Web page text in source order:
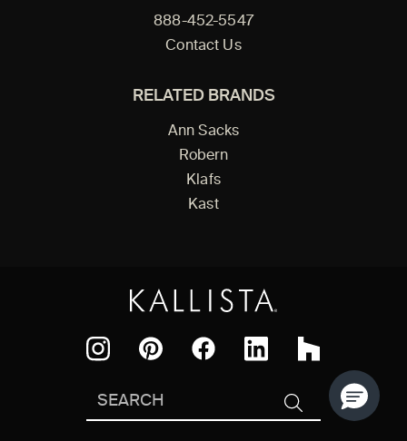
888-452-5547
Contact Us
RELATED BRANDS
Ann Sacks
Robern
Klafs
Kast
Houzz
SEARCH